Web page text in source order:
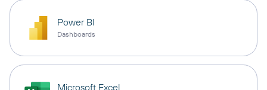
Power BI
Dashboards
Microsoft Excel